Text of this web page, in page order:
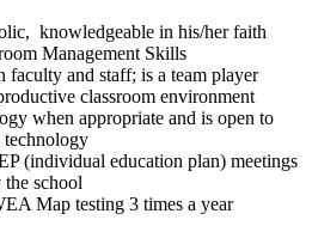
knowledgeable in his/her faith
Management Skills
and staff; is a team player
classroom environment
when appropriate and is open to
(individual education plan) meetings
the school
Map testing 3 times a year